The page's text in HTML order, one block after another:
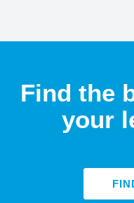
Find the
your